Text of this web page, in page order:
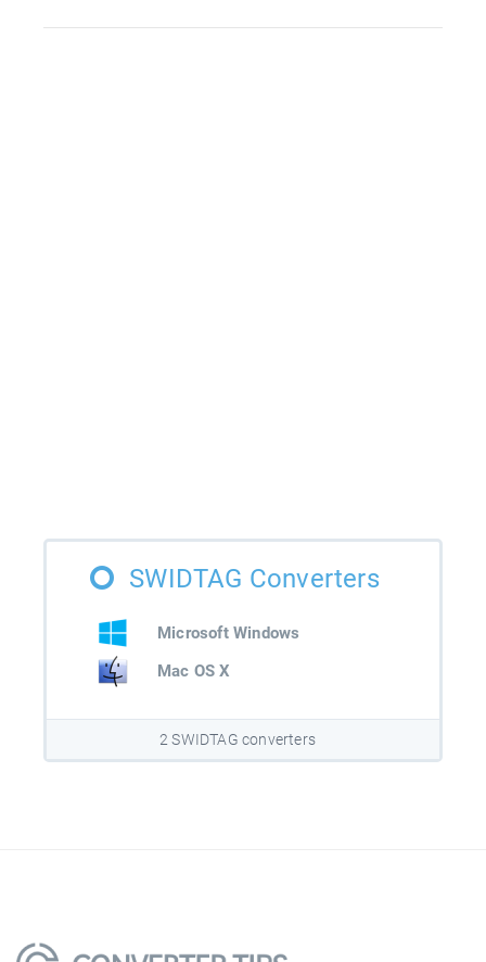
SWIDTAG Converters
Microsoft Windows
Mac OS X
2 SWIDTAG converters